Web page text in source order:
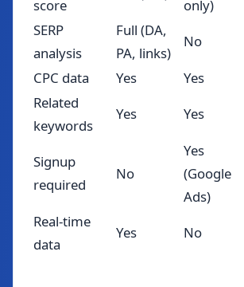
score only)
SERP
analysis
Full (DA,
PA, links)
No
CPC data
Yes Yes
Related
keywords
Yes Yes
Signup
required
No
Yes
(Google
Ads)
Real-time
data
Yes No